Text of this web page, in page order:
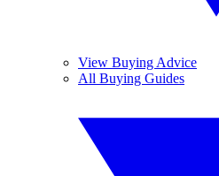
View Buying Advice
All Buying Guides